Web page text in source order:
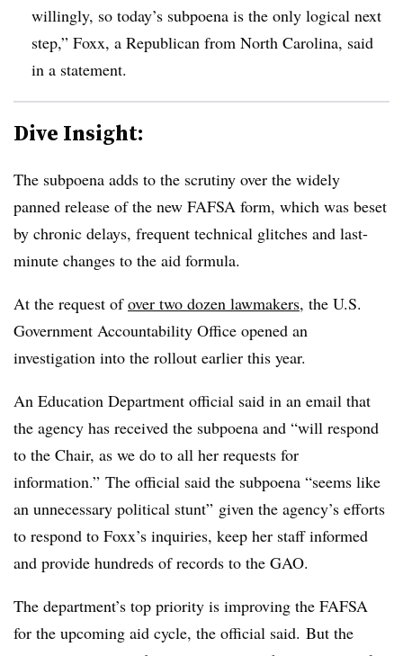
willingly, so today’s subpoena is the only logical next
step,” Foxx, a Republican from North Carolina, said
in a statement.
Dive Insight:
The subpoena adds to the scrutiny over the widely
panned release of the new FAFSA form, which was beset
by chronic delays, frequent technical glitches and last-
minute changes to the aid formula.
At the request ofover two dozen lawmakers, the U.S.
Government Accountability Office opened an
investigation into the rollout earlier this year.
An Education Department official said in an email that
the agency has received the subpoena and “will respond
to the Chair, as we do to all her requests for
information.” The official said the subpoena “seems like
an unnecessary political stunt” given the agency’s efforts
to respond to Foxx’s inquiries, keep her staff informed
and provide hundreds of records to the GAO.
The department’s top priority is improving the FAFSA
for the upcoming aid cycle, the official said. But the